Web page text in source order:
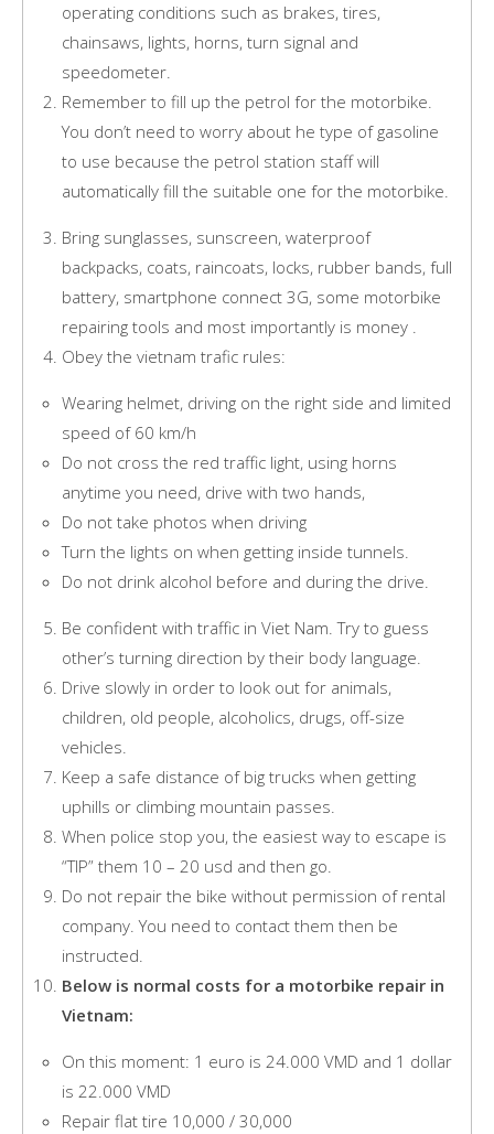
operating conditions such as brakes, tires,
chainsaws, lights, horns, turn signal and
speedometer.
Remember to fill up the petrol for the motorbike.
You don’t need to worry about he type of gasoline
to use because the petrol station staff will
automatically fill the suitable one for the motorbike.
Bring sunglasses, sunscreen, waterproof
backpacks, coats, raincoats, locks, rubber bands, full
battery, smartphone connect 3G, some motorbike
repairing tools and most importantly is money .
Obey the vietnam trafic rules:
Wearing helmet, driving on the right side and limited
speed of 60 km/h
Do not cross the red traffic light, using horns
anytime you need, drive with two hands,
Do not take photos when driving
Turn the lights on when getting inside tunnels.
Do not drink alcohol before and during the drive.
Be confident with traffic in Viet Nam. Try to guess
other’s turning direction by their body language.
Drive slowly in order to look out for animals,
children, old people, alcoholics, drugs, off-size
vehicles.
Keep a safe distance of big trucks when getting
uphills or climbing mountain passes.
When police stop you, the easiest way to escape is
“TIP” them 10 – 20 usd and then go.
Do not repair the bike without permission of rental
company. You need to contact them then be
instructed.
Below is normal costs for a motorbike repair in
Vietnam:
On this moment: 1 euro is 24.000 VMD and 1 dollar
is 22.000 VMD
Repair flat tire 10,000 / 30,000